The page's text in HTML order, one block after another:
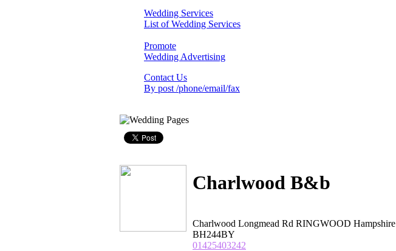
Wedding Services
List of Wedding Services
Promote
Wedding Advertising
Contact Us
By post /phone/email/fax
Charlwood B&b
Charlwood Longmead Rd RINGWOOD Hampshire
BH244BY
01425403242